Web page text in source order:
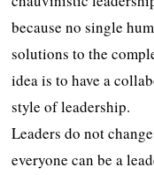
because no single
solutions to the
idea is to have a
style of leadership.
Leaders do not
everyone can be a